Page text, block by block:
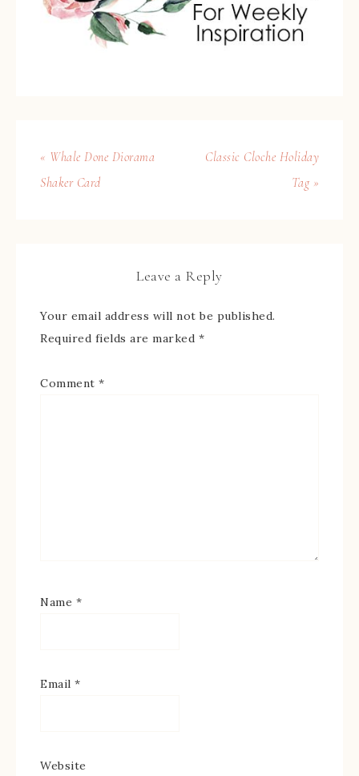
« Whale Done Diorama
Shaker Card
Classic Cloche Holiday
Tag »
Leave a Reply
Your email address will not be published.
Required fields are marked *
Comment *
Name *
Email *
Website